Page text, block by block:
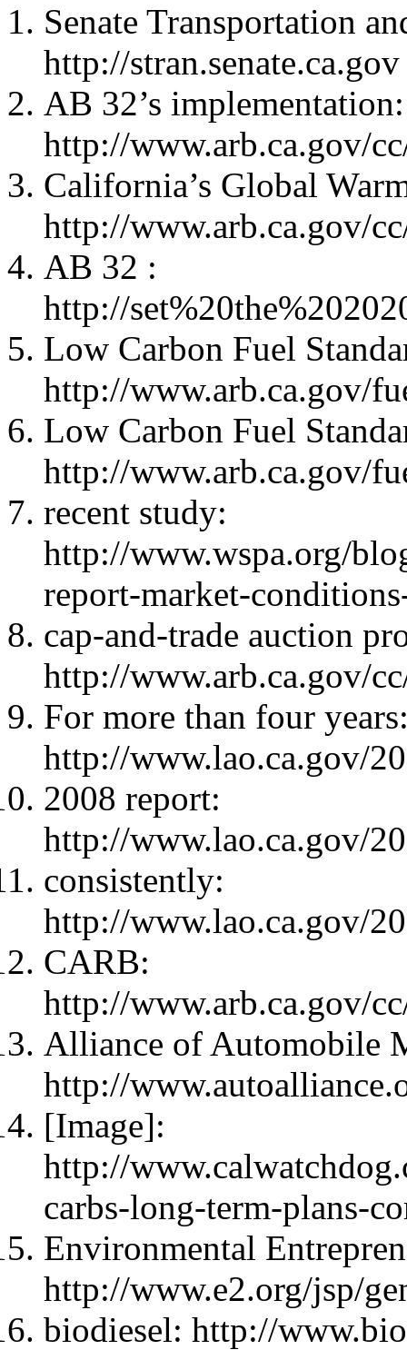
Senate Transportation
http://stran.senate.ca.gov
AB 32’s implementation:
http://www.arb.ca.gov/
California’s Global
http://www.arb.ca.gov/
AB 32 :
http://
Low Carbon Fuel
http://www.arb.ca.gov/
Low Carbon Fuel
http://www.arb.ca.gov/
recent study:
http://www.wspa.org/
report-market-
cap-and-trade auction
http://www.arb.ca.gov/
For more than four
http://www.lao.ca.gov/
2008 report:
http://www.lao.ca.gov/
consistently:
http://www.lao.ca.gov/
CARB:
http://www.arb.ca.gov/
Alliance of Automobile
http://
[Image]:
http://
carbs-long-term-plans-
Environmental
http://www.e2.org/jsp/
biodiesel: http://